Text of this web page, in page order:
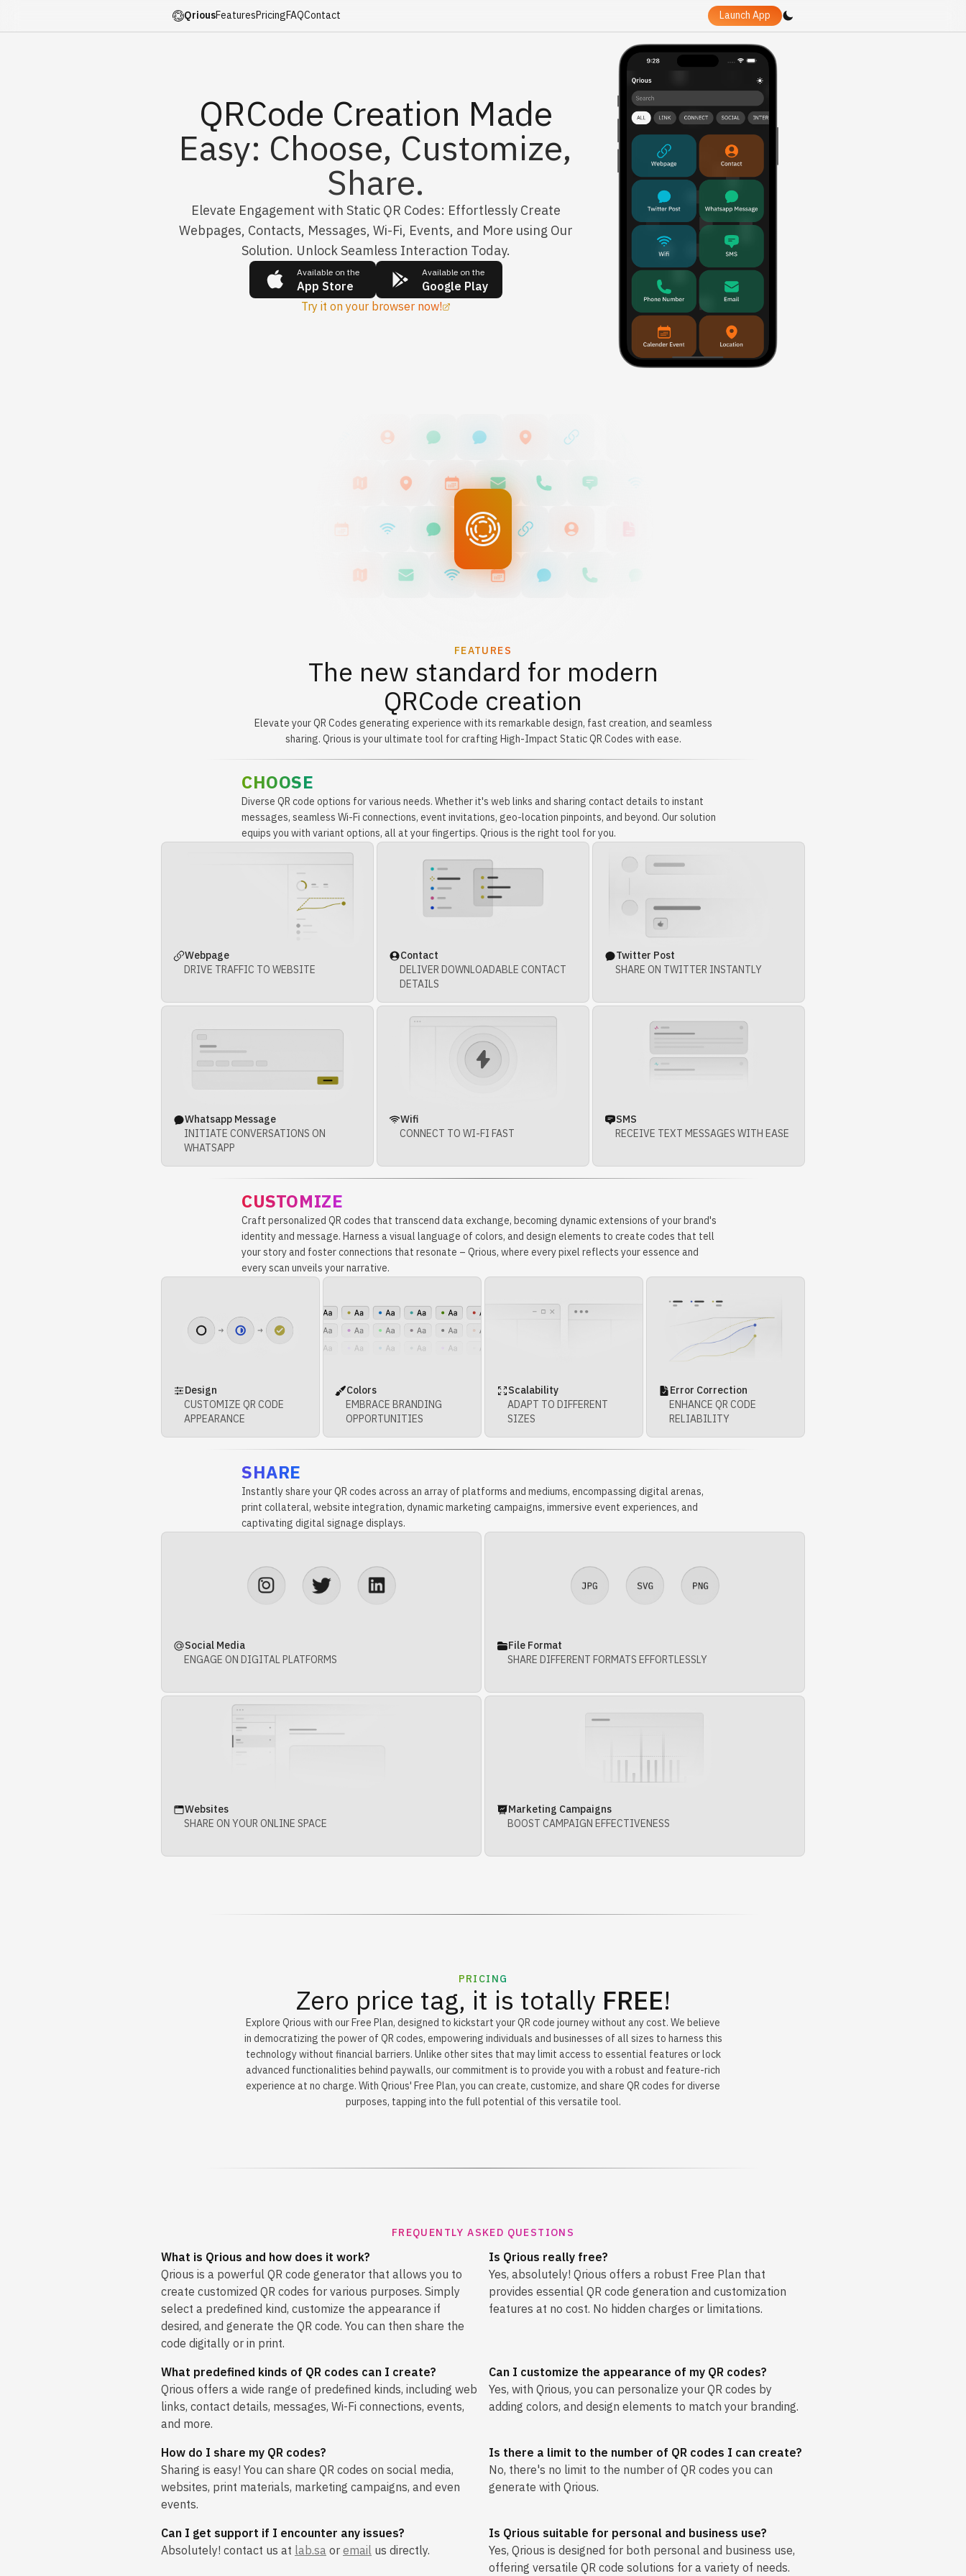
QriousFeaturesPricingFAQContact Launch App
QRCode Creation Made
Easy: Choose, Customize,
Share.
Elevate Engagement with Static QR Codes: Effortlessly Create
Webpages, Contacts, Messages, Wi-Fi, Events, and More using Our
Solution. Unlock Seamless Interaction Today.
Available on the
App Store
Available on the
Google Play
Try it on your browser now!
FEATURES
The new standard for modern
QRCode creation
Elevate your QR Codes generating experience with its remarkable design, fast creation, and seamless
sharing. Qrious is your ultimate tool for crafting High-Impact Static QR Codes with ease.
CHOOSE
Diverse QR code options for various needs. Whether it's web links and sharing contact details to instant
messages, seamless Wi-Fi connections, event invitations, geo-location pinpoints, and beyond. Our solution
equips you with variant options, all at your fingertips. Qrious is the right tool for you.
Webpage
DRIVE TRAFFIC TO WEBSITE
Contact
DELIVER DOWNLOADABLE CONTACT
DETAILS
Twitter Post
SHARE ON TWITTER INSTANTLY
Whatsapp Message
INITIATE CONVERSATIONS ON
WHATSAPP
Wifi
CONNECT TO WI-FI FAST
SMS
RECEIVE TEXT MESSAGES WITH EASE
CUSTOMIZE
Craft personalized QR codes that transcend data exchange, becoming dynamic extensions of your brand's
identity and message. Harness a visual language of colors, and design elements to create codes that tell
your story and foster connections that resonate – Qrious, where every pixel reflects your essence and
every scan unveils your narrative.
Design
CUSTOMIZE QR CODE
APPEARANCE
Colors
EMBRACE BRANDING
OPPORTUNITIES
Scalability
ADAPT TO DIFFERENT
SIZES
Error Correction
ENHANCE QR CODE
RELIABILITY
SHARE
Instantly share your QR codes across an array of platforms and mediums, encompassing digital arenas,
print collateral, website integration, dynamic marketing campaigns, immersive event experiences, and
captivating digital signage displays.
Social Media
ENGAGE ON DIGITAL PLATFORMS
File Format
SHARE DIFFERENT FORMATS EFFORTLESSLY
Websites
SHARE ON YOUR ONLINE SPACE
Marketing Campaigns
BOOST CAMPAIGN EFFECTIVENESS
PRICING
Zero price tag, it is totally FREE!
Explore Qrious with our Free Plan, designed to kickstart your QR code journey without any cost. We believe
in democratizing the power of QR codes, empowering individuals and businesses of all sizes to harness this
technology without financial barriers. Unlike other sites that may limit access to essential features or lock
advanced functionalities behind paywalls, our commitment is to provide you with a robust and feature-rich
experience at no charge. With Qrious' Free Plan, you can create, customize, and share QR codes for diverse
purposes, tapping into the full potential of this versatile tool.
FREQUENTLY ASKED QUESTIONS
What is Qrious and how does it work?
Qrious is a powerful QR code generator that allows you to
create customized QR codes for various purposes. Simply
select a predefined kind, customize the appearance if
desired, and generate the QR code. You can then share the
code digitally or in print.
Is Qrious really free?
Yes, absolutely! Qrious offers a robust Free Plan that
provides essential QR code generation and customization
features at no cost. No hidden charges or limitations.
What predefined kinds of QR codes can I create?
Qrious offers a wide range of predefined kinds, including web
links, contact details, messages, Wi-Fi connections, events,
and more.
Can I customize the appearance of my QR codes?
Yes, with Qrious, you can personalize your QR codes by
adding colors, and design elements to match your branding.
How do I share my QR codes?
Sharing is easy! You can share QR codes on social media,
websites, print materials, marketing campaigns, and even
events.
Is there a limit to the number of QR codes I can create?
No, there's no limit to the number of QR codes you can
generate with Qrious.
Can I get support if I encounter any issues?
Absolutely! contact us at lab.saoremail us directly.
Is Qrious suitable for personal and business use?
Yes, Qrious is designed for both personal and business use,
offering versatile QR code solutions for a variety of needs.